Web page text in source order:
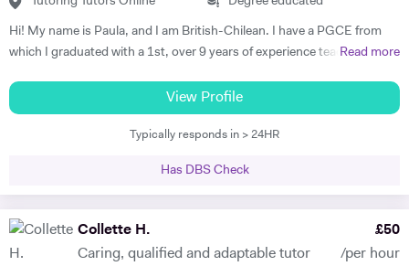
Hi! My name is Paula, and I am British-Chilean. I have a PGCE from
which I graduated with a 1st, over 9 years of experience teaching
adopt an exam-focused approach, dedicating time to each language
skill—listening, speaking, reading, and writing—individually. I
learners, my approach is interactive, utilising videos, songs, and
your targets, our focus can be anywhere from conversation to career-
Read more
View Profile
Typically responds in > 24HR
Has DBS Check
Collette H.
Caring, qualified and adaptable tutor
£50
/per hour